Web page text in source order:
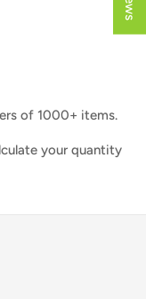
of 1000+ items.
your quantity